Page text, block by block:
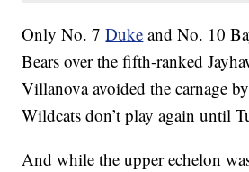
Only No. 7Duke and No. 10
Bears over the fifth-ranked
Villanova avoided the carnage
Wildcats don’t play again until
And while the upper echelon